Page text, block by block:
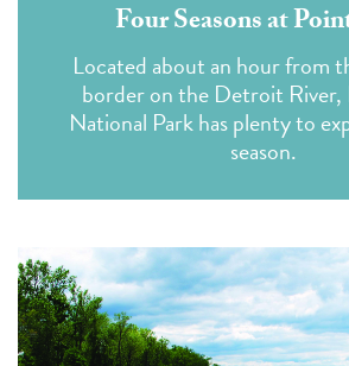
Four Seasons at
Located about an hour from
border on the Detroit River,
National Park has plenty to
season.